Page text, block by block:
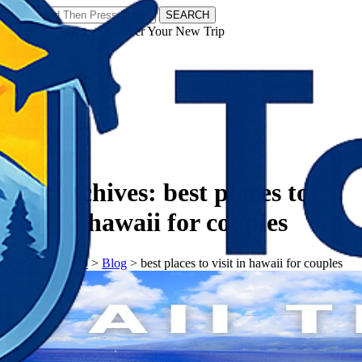
SEARCH
𝗧𝗼𝘂𝗿𝗬𝗮𝘁𝗿𝗮𝘀 - Discover Your New Trip
Tag Archives: best places to
visit in hawaii for couples
𝗧𝗼𝘂𝗿𝗬𝗮𝘁𝗿𝗮𝘀> Blog > best places to visit in hawaii for couples